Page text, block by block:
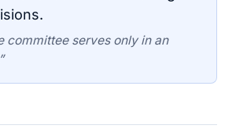
committee serves only in an